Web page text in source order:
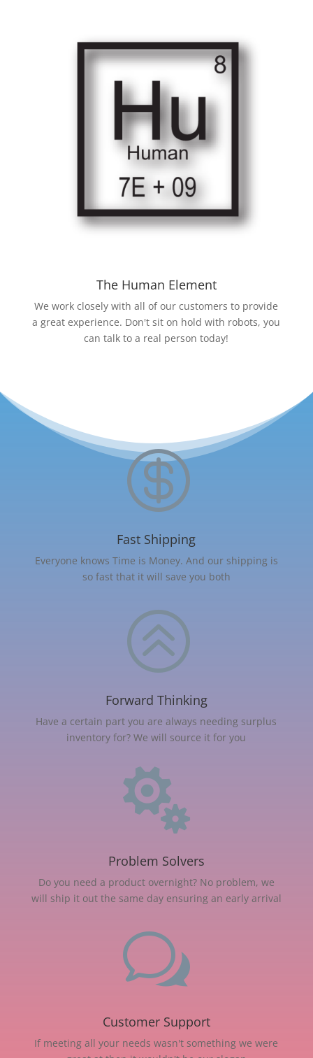
The Human Element
We work closely with all of our customers to provide
a great experience. Don't sit on hold with robots, you
can talk to a real person today!

Fast Shipping
Everyone knows Time is Money. And our shipping is
so fast that it will save you both
>
Forward Thinking
Have a certain part you are always needing surplus
inventory for? We will source it for you

Problem Solvers
Do you need a product overnight? No problem, we
will ship it out the same day ensuring an early arrival
w
Customer Support
If meeting all your needs wasn't something we were